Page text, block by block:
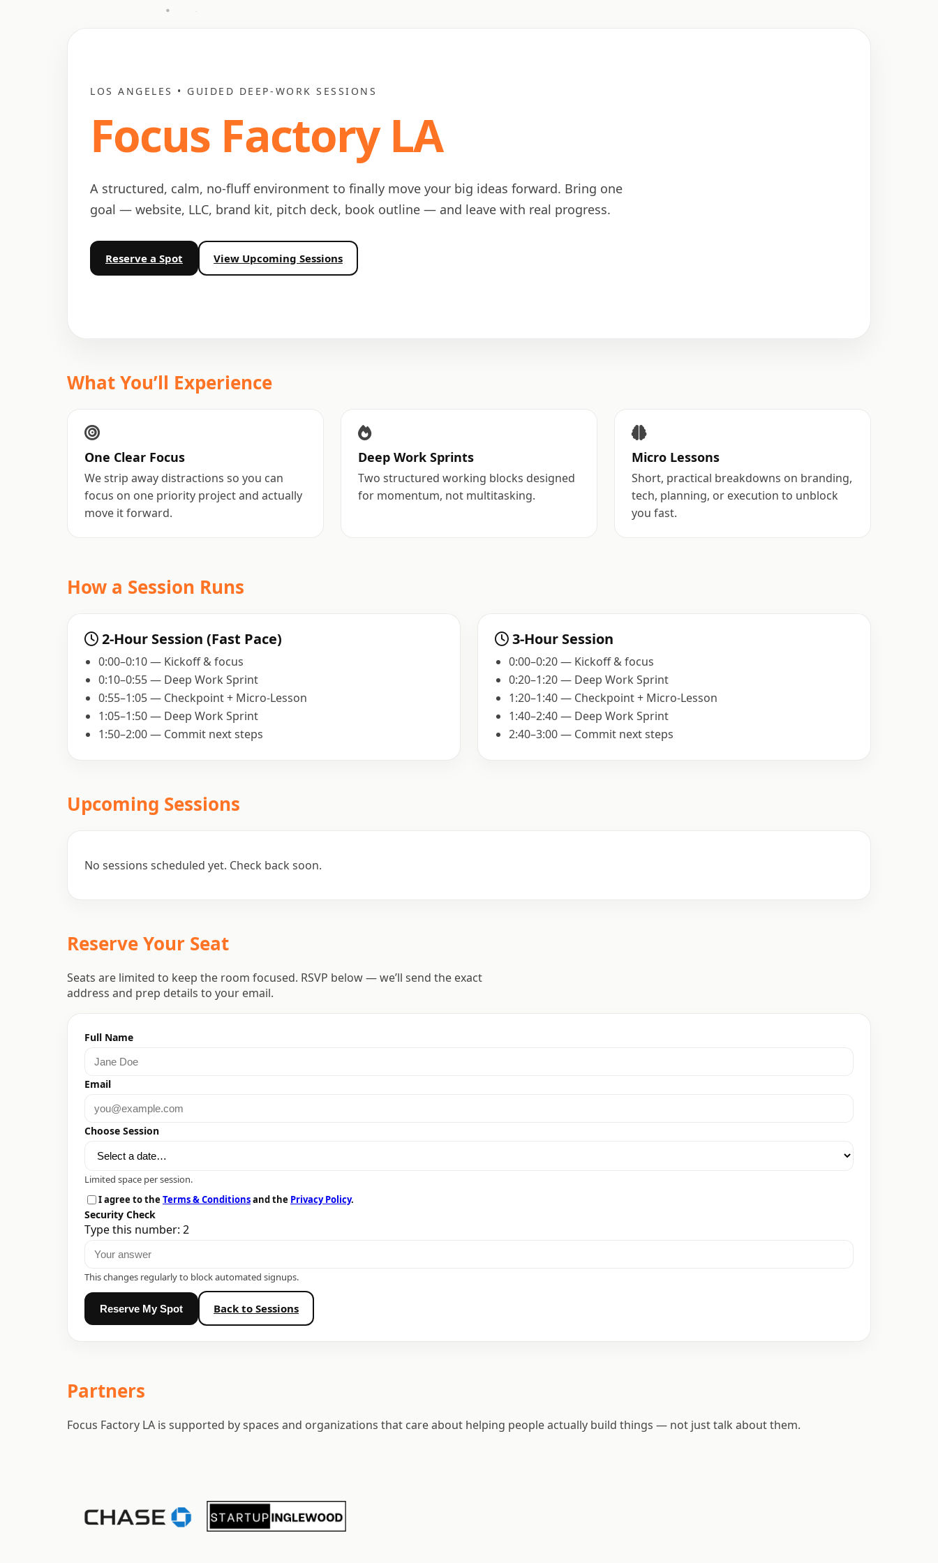
LOS ANGELES • GUIDED DEEP-WORK SESSIONS
Focus Factory LA
A structured, calm, no-fluff environment to finally move your big ideas forward. Bring one
goal — website, LLC, brand kit, pitch deck, book outline — and leave with real progress.
Reserve a Spot View Upcoming Sessions
What You’ll Experience
One Clear Focus
We strip away distractions so you can
focus on one priority project and actually
move it forward.
Deep Work Sprints
Two structured working blocks designed
for momentum, not multitasking.
Micro Lessons
Short, practical breakdowns on branding,
tech, planning, or execution to unblock
you fast.
How a Session Runs
2-Hour Session (Fast Pace)
0:00–0:10 — Kickoff & focus
0:10–0:55 — Deep Work Sprint
0:55–1:05 — Checkpoint + Micro-Lesson
1:05–1:50 — Deep Work Sprint
1:50–2:00 — Commit next steps
3-Hour Session
0:00–0:20 — Kickoff & focus
0:20–1:20 — Deep Work Sprint
1:20–1:40 — Checkpoint + Micro-Lesson
1:40–2:40 — Deep Work Sprint
2:40–3:00 — Commit next steps
Upcoming Sessions
No sessions scheduled yet. Check back soon.
Reserve Your Seat
Seats are limited to keep the room focused. RSVP below — we’ll send the exact
address and prep details to your email.
Full Name
Email
Choose Session
Limited space per session.
I agree to the Terms & Conditionsand the Privacy Policy.
Security Check
Type this number: 2
This changes regularly to block automated signups.
Reserve My Spot Back to Sessions
Partners
Focus Factory LA is supported by spaces and organizations that care about helping people actually build things — not just talk about them.